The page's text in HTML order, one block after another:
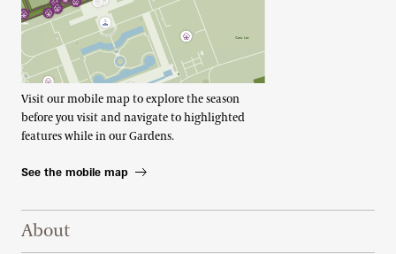
Visit our mobile map to explore the season
before you visit and navigate to highlighted
features while in our Gardens.
See the mobile map
Footer Right Top
About